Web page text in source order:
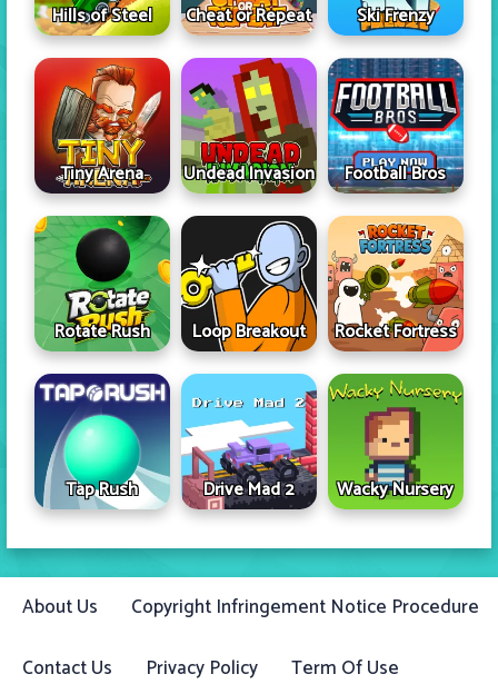
Hills of Steel Cheat or Repeat Ski Frenzy
Tiny Arena Undead Invasion Football Bros
Rotate Rush Loop Breakout Rocket Fortress
Tap Rush Drive Mad 2 Wacky Nursery
About Us
Copyright Infringement Notice Procedure
Contact Us
Privacy Policy Term Of Use